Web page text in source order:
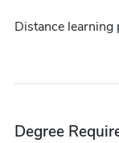
Distance learning
Degree